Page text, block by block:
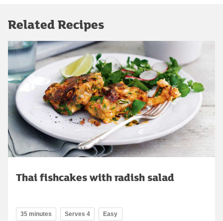
Related Recipes
Thai fishcakes with radish salad
35 minutes Serves 4 Easy